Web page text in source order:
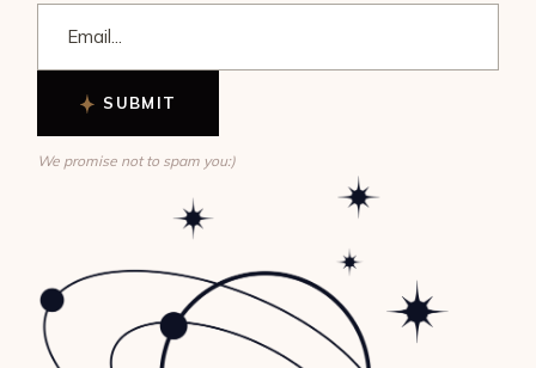
SUBMIT
We promise not to spam you:)